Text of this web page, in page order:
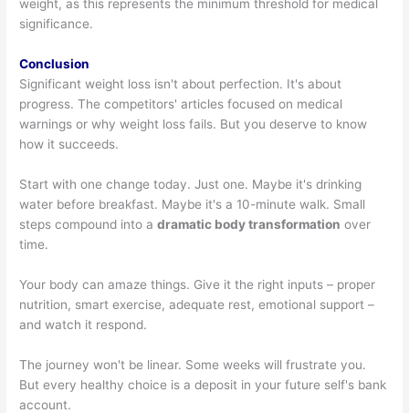
weight, as this represents the minimum threshold for medical
significance.
Conclusion
Significant weight loss isn't about perfection. It's about
progress. The competitors' articles focused on medical
warnings or why weight loss fails. But you deserve to know
how it succeeds.
Start with one change today. Just one. Maybe it's drinking
water before breakfast. Maybe it's a 10-minute walk. Small
steps compound into adramatic body transformation over
time.
Your body can amaze things. Give it the right inputs – proper
nutrition, smart exercise, adequate rest, emotional support –
and watch it respond.
The journey won't be linear. Some weeks will frustrate you.
But every healthy choice is a deposit in your future self's bank
account.